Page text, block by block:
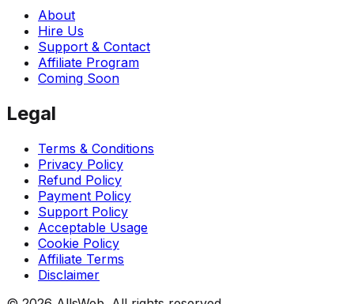
About
Hire Us
Support & Contact
Affiliate Program
Coming Soon
Legal
Terms & Conditions
Privacy Policy
Refund Policy
Payment Policy
Support Policy
Acceptable Usage
Cookie Policy
Affiliate Terms
Disclaimer